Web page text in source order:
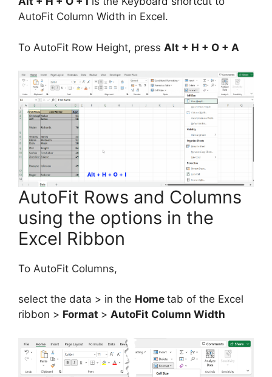
AutoFit Column Width in Excel.
To AutoFit Row Height, press Alt + H + O + A
AutoFit Rows and Columns
using the options in the
Excel Ribbon
To AutoFit Columns,
select the data > in the Home tab of the Excel
ribbon > Format > AutoFit Column Width